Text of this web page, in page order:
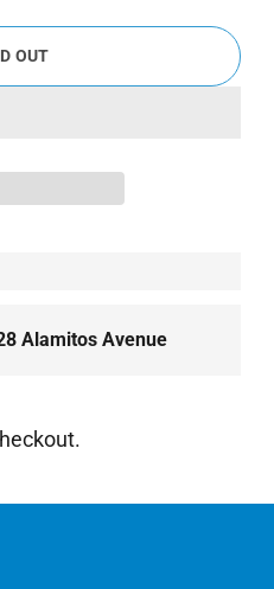
OUT
Alamitos Avenue